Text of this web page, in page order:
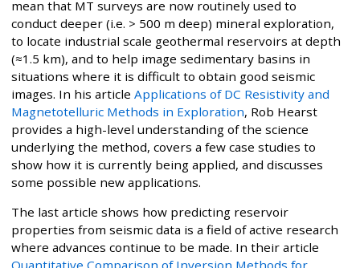
mean that MT surveys are now routinely used to
conduct deeper (i.e. > 500 m deep) mineral exploration,
to locate industrial scale geothermal reservoirs at depth
(≈1.5 km), and to help image sedimentary basins in
situations where it is difficult to obtain good seismic
images. In his article Applications of DC Resistivity and
Magnetotelluric Methods in Exploration, Rob Hearst
provides a high-level understanding of the science
underlying the method, covers a few case studies to
show how it is currently being applied, and discusses
some possible new applications.
The last article shows how predicting reservoir
properties from seismic data is a field of active research
where advances continue to be made. In their article
Quantitative Comparison of Inversion Methods for